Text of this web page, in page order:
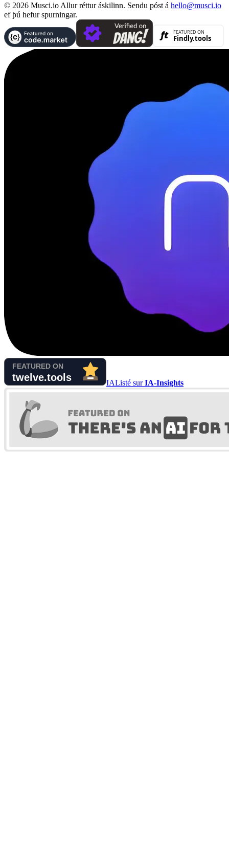
© 2026 Musci.io Allur réttur áskilinn. Sendu póst á hello@musci.io
ef þú hefur spurningar.
IAListé surIA-Insights